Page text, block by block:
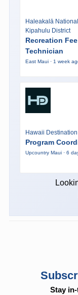
Haleakalā
Kipahulu District
Recreation Fee
Technician
East Maui · 1 week
Hawaii
Program
Upcountry Maui · 6
Stay